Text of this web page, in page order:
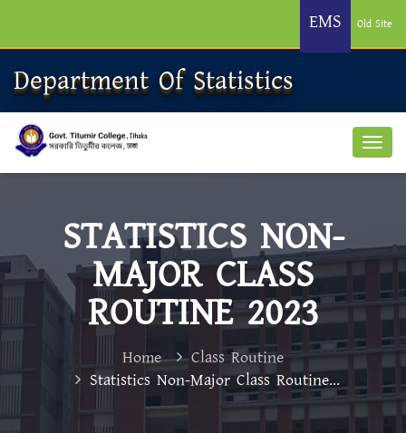
EMS Old Site
Department Of Statistics
STATISTICS NON-
MAJOR CLASS
ROUTINE 2023
Home
Class Routine
Statistics Non-Major Class Routine...